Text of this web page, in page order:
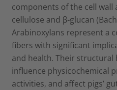
components of the cell wall
cellulose and β-glucan
Arabinoxylans represent a
fibers with significant
and health. Their structural
influence physicochemical
activities, and affect pigs’